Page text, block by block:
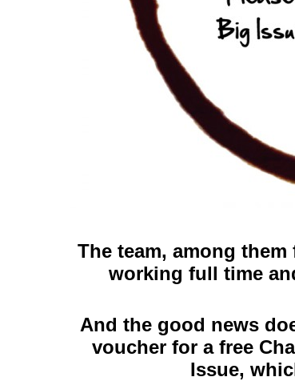
The team, among
working full time
And the good news
voucher for a free
Issue,